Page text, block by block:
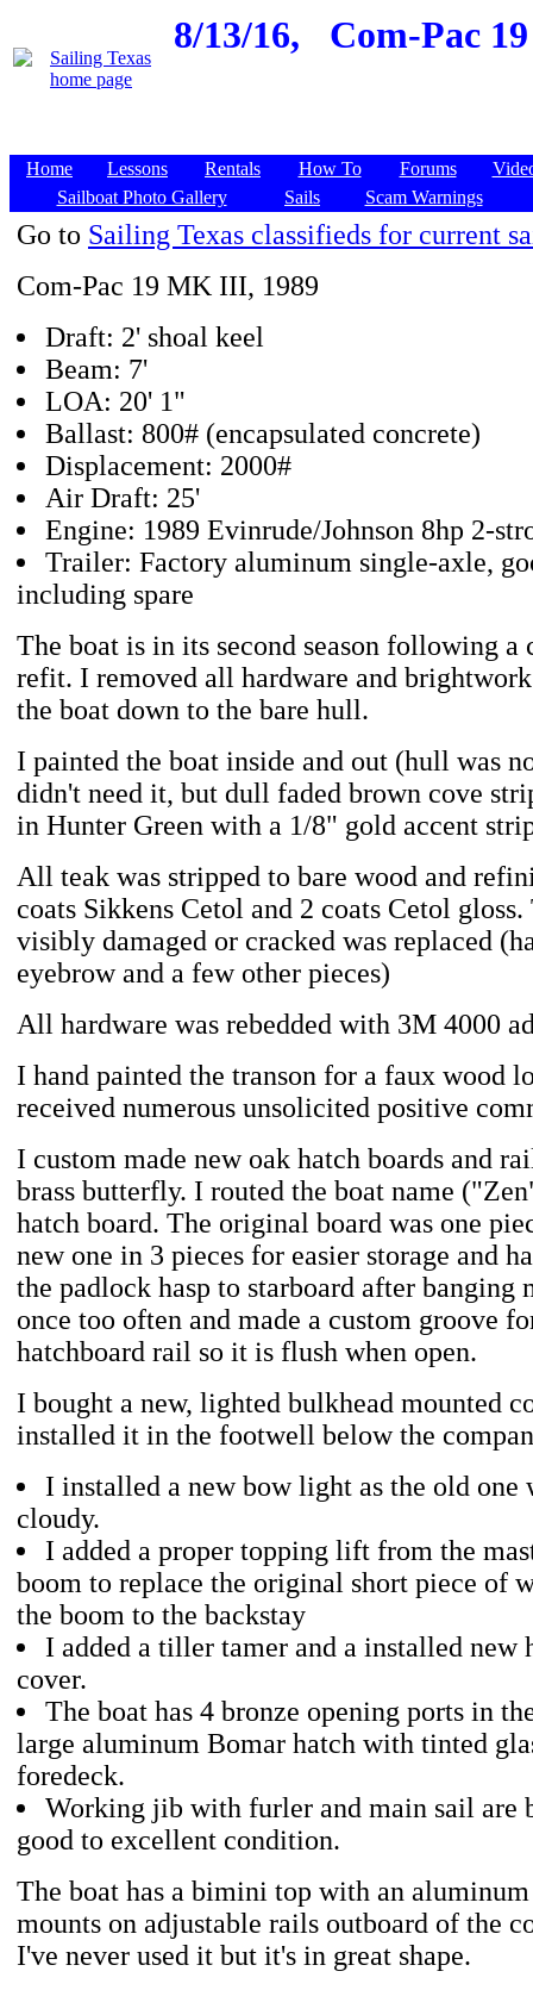
8/13/16, Com-Pac
Home Lessons Rentals How To Forums
Sailboat Photo Gallery
Sails Scam Warnings
Go to Sailing Texas classifieds for current
Com-Pac 19 MK III, 1989
Draft: 2' shoal keel
Beam: 7'
LOA: 20' 1"
Ballast: 800# (encapsulated concrete)
Displacement: 2000#
Air Draft: 25'
Engine: 1989 Evinrude/Johnson 8hp 2-
Trailer: Factory aluminum single-axle,
including spare
The boat is in its second season following a
refit. I removed all hardware and
the boat down to the bare hull.
I painted the boat inside and out (hull was
didn't need it, but dull faded brown cove
in Hunter Green with a 1/8" gold accent
All teak was stripped to bare wood and
coats Sikkens Cetol and 2 coats Cetol gloss.
visibly damaged or cracked was replaced
eyebrow and a few other pieces)
All hardware was rebedded with 3M 4000
I hand painted the transon for a faux wood
received numerous unsolicited positive
I custom made new oak hatch boards and
brass butterfly. I routed the boat name
hatch board. The original board was one
new one in 3 pieces for easier storage and
the padlock hasp to starboard after banging
once too often and made a custom groove
hatchboard rail so it is flush when open.
I bought a new, lighted bulkhead mounted
installed it in the footwell below the
I installed a new bow light as the old one
cloudy.
I added a proper topping lift from the
boom to replace the original short piece of
the boom to the backstay
I added a tiller tamer and a installed new
cover.
The boat has 4 bronze opening ports in
large aluminum Bomar hatch with tinted
foredeck.
Working jib with furler and main sail are
good to excellent condition.
The boat has a bimini top with an
mounts on adjustable rails outboard of the
I've never used it but it's in great shape.